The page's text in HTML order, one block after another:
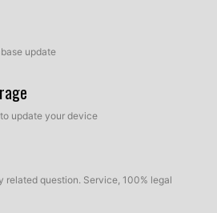
update
update your device
related question. Service, 100% legal